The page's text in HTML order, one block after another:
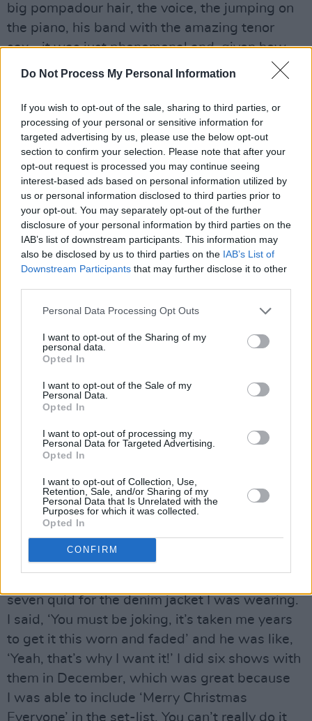
Do Not Process My Personal Information
If you wish to opt-out of the sale, sharing to third parties, or
processing of your personal or sensitive information for
targeted advertising by us, please use the below opt-out
section to confirm your selection. Please note that after your
opt-out request is processed you may continue seeing
interest-based ads based on personal information utilized by
us or personal information disclosed to third parties prior to
your opt-out. You may separately opt-out of the further
disclosure of your personal information by third parties on the
IAB’s list of downstream participants. This information may
also be disclosed by us to third parties on the IAB’s List of
Downstream Participants that may further disclose it to other
Personal Data Processing Opt Outs
I want to opt-out of the Sharing of my
personal data.
Opted In
I want to opt-out of the Sale of my
Personal Data.
Opted In
I want to opt-out of processing my
Personal Data for Targeted Advertising.
Opted In
I want to opt-out of Collection, Use,
Retention, Sale, and/or Sharing of my
Personal Data that Is Unrelated with the
Purposes for which it was collected.
Opted In
CONFIRM
big pompadour hair, the voice, the jumping on
the piano, his band with the amazing tenor
sax… it was just phenomenal and, given how
conservative America was in the 1950s, brave
you had Pat Boone covering ‘Tutti Frutti’ and
‘Long Tall Sally’, which wasn’t the same as
Little Richard doing them! One of the few
people who could hold a candle to him live,
who I was lucky enough to see, was Fats
Domino. I don’t know how he did it but he used
to stand at this grand piano and push it across
the stage.
“Another early rock ‘n’ roller I loved wasChuck
Berrywho walked into our dressing-room once
at a venue thinking it was the gents: ‘I’m
looking for the loo, where is it, where is it?’ To
turn round and see Chuck standing there was
It’s almost impossible to watch a re-run of Top
performing one of his mega-hits. How big a
deal was the show back then?
“I was onTop Of The Popsfifty-six times, so it
was vitally important to me and countless other
artists,” he concludes.
“A band who always seemed to be on it too
seven quid for the denim jacket I was wearing.
I said, ‘You must be joking, it’s taken me years
to get it this worn and faded’ and he was like,
‘Yeah, that’s why I want it!’ I did six shows with
them in December, which was great because
I was able to include ‘Merry Christmas
Everyone’ in the set-list. You can’t really do it